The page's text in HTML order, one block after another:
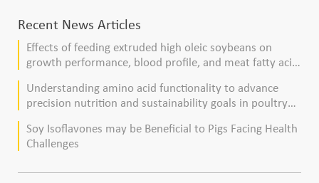
Recent News Articles
Effects of feeding extruded high oleic soybeans on
growth performance, blood profile, and meat fatty acid
Understanding amino acid functionality to advance
precision nutrition and sustainability goals in poultry
Soy Isoflavones may be Beneficial to Pigs Facing Health
Challenges